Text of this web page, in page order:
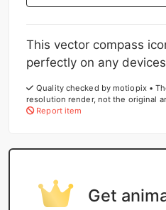
This vector compass
perfectly on any
Quality checked by motiopix •
resolution render, not the original
Report item
Get